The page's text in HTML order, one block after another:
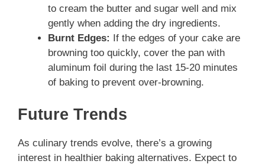
to cream the butter and sugar well and mix
gently when adding the dry ingredients.
Burnt Edges:
If the edges of your cake are
browning too quickly, cover the pan with
aluminum foil during the last 15-20 minutes
of baking to prevent over-browning.
Future Trends
As culinary trends evolve, there’s a growing
interest in healthier baking alternatives. Expect to